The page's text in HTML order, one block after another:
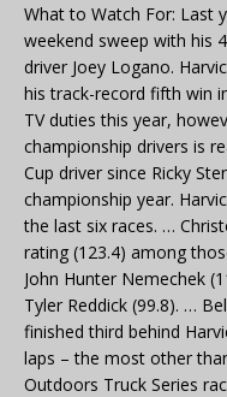
What to Watch For: Last
weekend sweep with his
driver Joey Logano.
his track-record fifth win
TV duties this year,
championship drivers is
Cup driver since Ricky
championship year.
the last six races. …
rating (123.4) among
John Hunter Nemechek
Tyler Reddick (99.8). …
finished third behind
laps – the most other
Outdoors Truck Series